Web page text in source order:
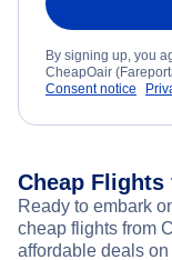
By signing up, you
CheapOair
Consent notice
Cheap
Ready to embark
cheap flights from
affordable deals